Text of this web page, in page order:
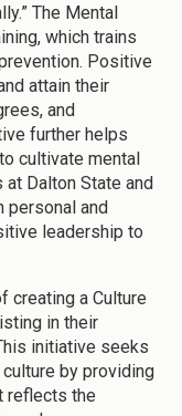
The Mental
which trains
Positive
attain their
and
further helps
cultivate mental
Dalton State and
personal and
leadership to
creating a Culture
in their
initiative seeks
by providing
reflects the